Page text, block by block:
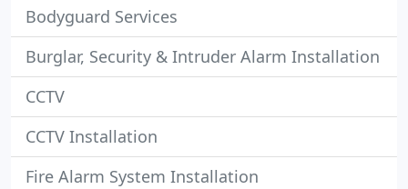
Bodyguard Services
Burglar, Security & Intruder Alarm Installation
CCTV
CCTV Installation
Fire Alarm System Installation